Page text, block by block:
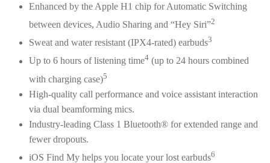
Enhanced by the Apple H1 chip for Automatic Switching
between devices, Audio Sharing and “Hey Siri”2
Sweat and water resistant (IPX4-rated) earbuds3
Up to 6 hours of listening time4 (up to 24 hours combined
with charging case)5
High-quality call performance and voice assistant interaction
via dual beamforming mics.
Industry-leading Class 1 Bluetooth® for extended range and
fewer dropouts.
iOS Find My helps you locate your lost earbuds6